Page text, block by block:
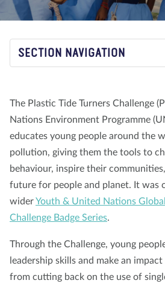
OUR WORLD
SECTION NAVIGATION
The Plastic Tide Turners Challenge
Nations Environment Programme
educates young people around the
pollution, giving them the tools to
behaviour, inspire their
future for people and planet. It was
widerYouth & United Nations
Challenge Badge Series.
Through the Challenge, young
leadership skills and make an
from cutting back on the use of